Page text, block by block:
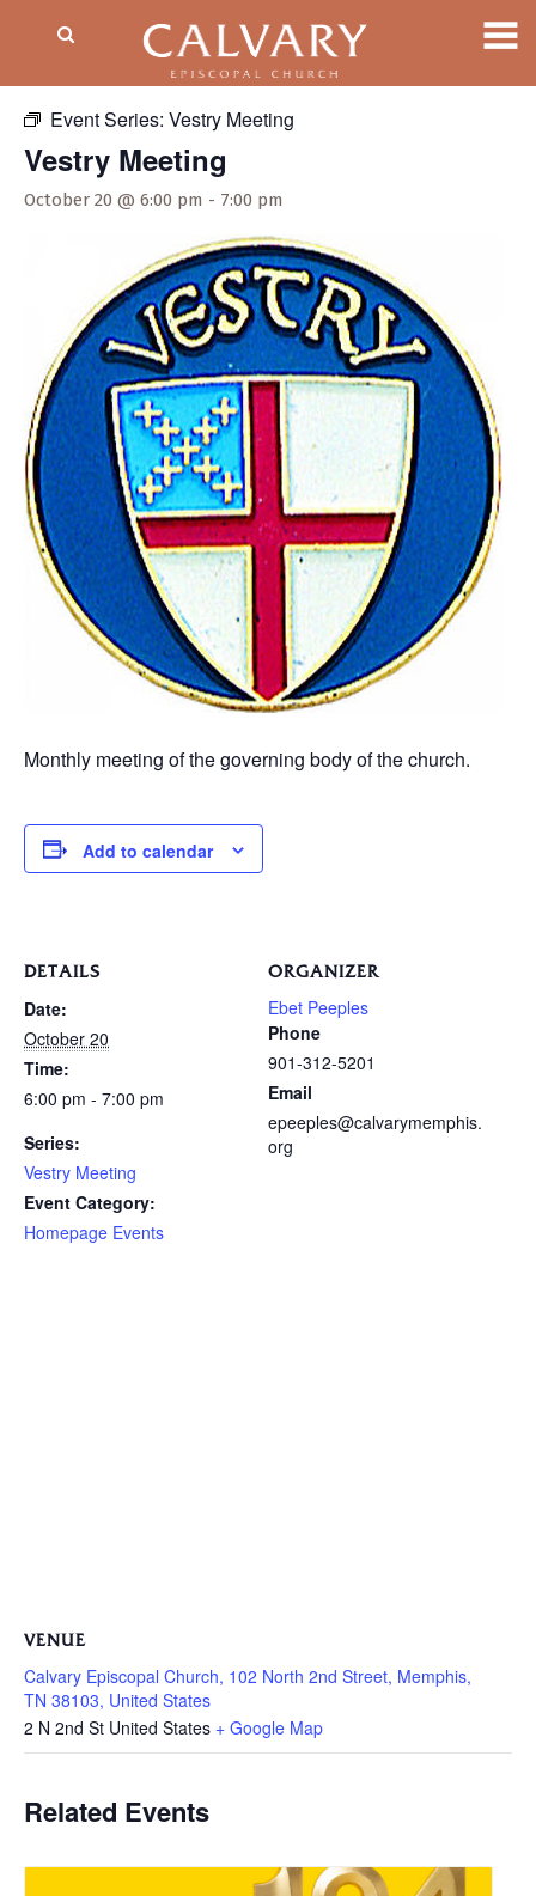
Event Series: Vestry Meeting
Vestry Meeting
October 20 @ 6:00 pm - 7:00 pm
Monthly meeting of the governing body of the church.
Add to calendar
DETAILS
Date:
October 20
Time:
6:00 pm - 7:00 pm
Series:
Vestry Meeting
Event Category:
Homepage Events
ORGANIZER
Ebet Peeples
Phone
901-312-5201
Email
epeeples@calvarymemphis.
org
VENUE
Calvary Episcopal Church, 102 North 2nd Street, Memphis,
TN 38103, United States
2 N 2nd St United States + Google Map
Related Events